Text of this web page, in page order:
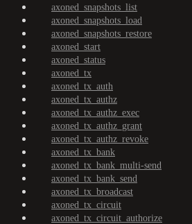
axoned_snapshots_list
axoned_snapshots_load
axoned_snapshots_restore
axoned_start
axoned_status
axoned_tx
axoned_tx_auth
axoned_tx_authz
axoned_tx_authz_exec
axoned_tx_authz_grant
axoned_tx_authz_revoke
axoned_tx_bank
axoned_tx_bank_multi-send
axoned_tx_bank_send
axoned_tx_broadcast
axoned_tx_circuit
axoned_tx_circuit_authorize